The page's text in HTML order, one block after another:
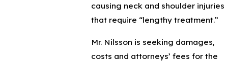
causing neck and shoulder injuries
that require “lengthy treatment.”
Mr. Nilsson is seeking damages,
costs and attorneys’ fees for the